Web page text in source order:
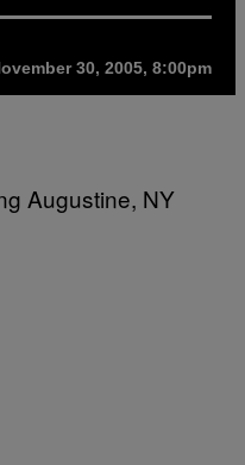
30, 2005, 8:00pm
Augustine, NY